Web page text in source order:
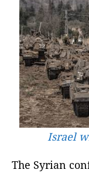
Israel
The Syrian